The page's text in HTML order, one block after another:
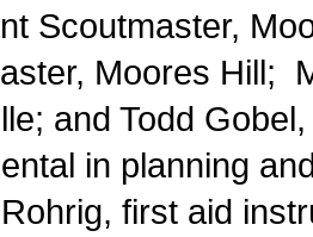
Scoutmaster,
Moores Hill;
and Todd
in planning
first aid